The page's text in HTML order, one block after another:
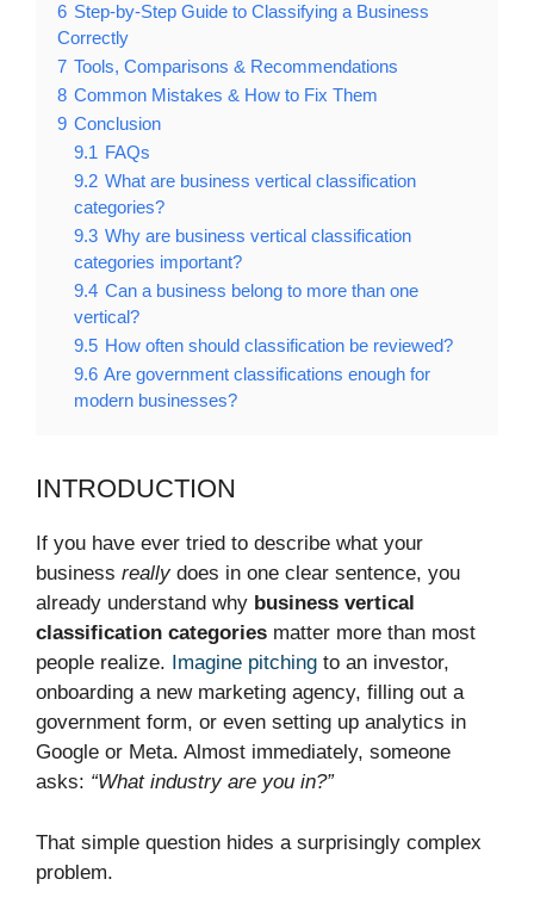
6 Step-by-Step Guide to Classifying a Business
Correctly
7 Tools, Comparisons & Recommendations
8 Common Mistakes & How to Fix Them
9 Conclusion
9.1 FAQs
9.2 What are business vertical classification
categories?
9.3 Why are business vertical classification
categories important?
9.4 Can a business belong to more than one
vertical?
9.5 How often should classification be reviewed?
9.6 Are government classifications enough for
modern businesses?
INTRODUCTION
If you have ever tried to describe what your
business reallydoes in one clear sentence, you
already understand why business vertical
classification categories matter more than most
people realize.
Imagine pitching to an investor,
onboarding a new marketing agency, filling out a
government form, or even setting up analytics in
Google or Meta. Almost immediately, someone
asks: “What industry are you in?”
That simple question hides a surprisingly complex
problem.